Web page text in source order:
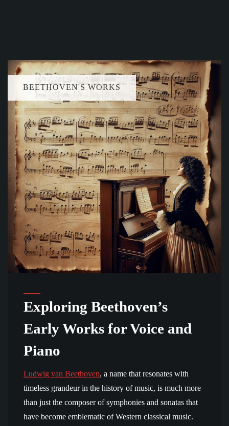
BEETHOVEN'S WORKS
Exploring Beethoven’s
Early Works for Voice and
Piano
Ludwig van Beethoven, a name that resonates with
timeless grandeur in the history of music, is much more
than just the composer of symphonies and sonatas that
have become emblematic of Western classical music.